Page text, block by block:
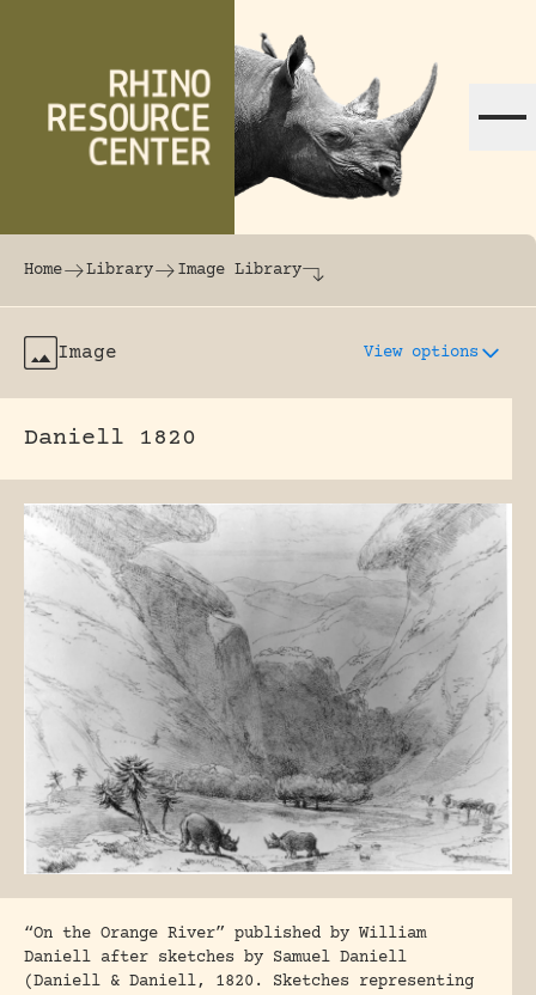
The world's largest online rhinoceros
Home Library Image Library
Image View options
Daniell 1820
“On the Orange River” published by William
Daniell after sketches by Samuel Daniell
(Daniell & Daniell, 1820. Sketches representing